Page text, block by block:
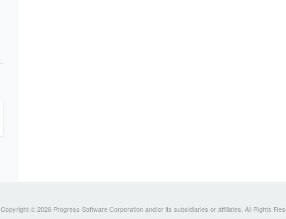
Copyright © 2026 Progress Software Corporation and/or its subsidiaries or affiliates. All Rights